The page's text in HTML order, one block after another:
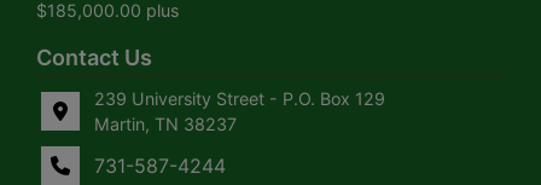
$185,000.00 plus
Contact Us
239 University Street - P.O. Box 129
Martin, TN 38237
731-587-4244